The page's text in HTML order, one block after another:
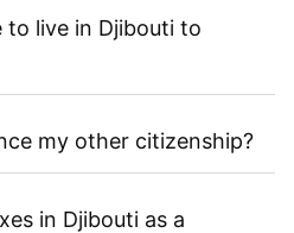
to live in Djibouti to
my other citizenship?
in Djibouti as a